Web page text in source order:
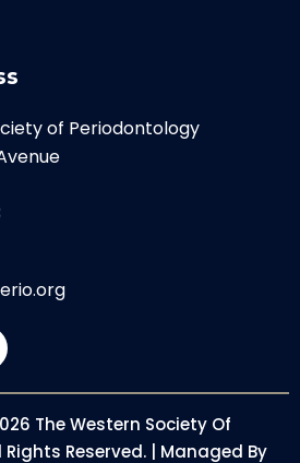
of Periodontology
The Western Society Of
Reserved. | Managed By